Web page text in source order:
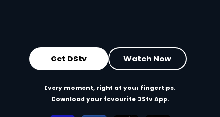
Get DStv Watch Now
Every moment, right at your fingertips.
Download your favourite DStv App.